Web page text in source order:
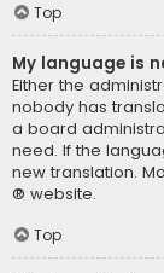
Top
My language is
Either the
nobody has
a board
need. If the
new translation.
® website.
Top